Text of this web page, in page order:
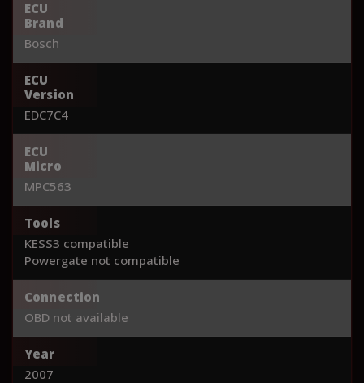
ECU
Brand
Bosch
ECU
Version
EDC7C4
ECU
Micro
MPC563
Tools
KESS3 compatible
Powergate not compatible
Connection
OBD not available
Year
2007